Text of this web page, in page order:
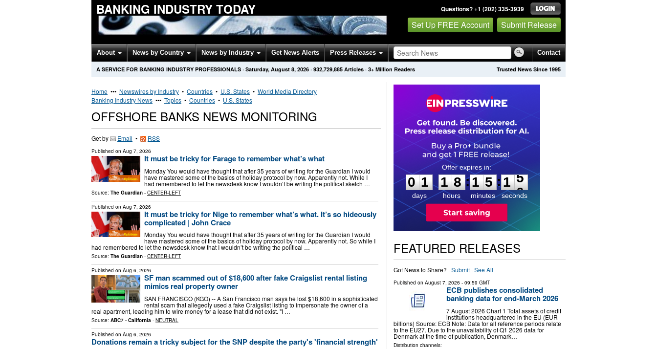
BANKING INDUSTRY TODAY Questions? +1 (202) 335-3939
Set Up FREE Account Submit Release
About News by Country News by Industry Get News Alerts Press Releases Contact
Trusted News Since 1995
A SERVICE FOR BANKING INDUSTRY PROFESSIONALS · Saturday, August 8, 2026 · 932,729,885 Articles · 3+ Million Readers
Home ••• Newswires by Industry • Countries • U.S. States • World Media Directory
Banking Industry News ••• Topics • Countries • U.S. States
OFFSHORE BANKS NEWS MONITORING
Get by Email • RSS
Published on Aug 7, 2026
It must be tricky for Farage to remember what’s what
Monday You would have thought that after 35 years of writing for the Guardian I would
have mastered some of the basics of holiday protocol by now. Apparently not. While I
had remembered to let the newsdesk know I wouldn’t be writing the political sketch …
Source: The Guardian - CENTER-LEFT
Published on Aug 7, 2026
It must be tricky for Nige to remember what’s what. It’s so hideously
complicated | John Crace
Monday You would have thought that after 35 years of writing for the Guardian I would
have mastered some of the basics of holiday protocol by now. Apparently not. So while I
had remembered to let the newsdesk know that I wouldn’t be writing the political …
Source: The Guardian - CENTER-LEFT
Published on Aug 6, 2026
SF man scammed out of $18,600 after fake Craigslist rental listing
mimics real property owner
SAN FRANCISCO (KGO) -- A San Francisco man says he lost $18,600 in a sophisticated
rental scam that allegedly used a fake Craigslist listing to impersonate the owner of a
real apartment, leading him to wire money for a lease that did not exist. "I …
Source: ABC7 - California - NEUTRAL
Published on Aug 6, 2026
Donations remain a tricky subject for the SNP despite the party's 'financial strength'
0
1
1
days
1
1
8
8
hours
:
1
1
5
5
minutes
:1 4
5
seconds
FEATURED RELEASES
Got News to Share? ·Submit·See All
Published on August 7, 2026 - 09:59 GMT
ECB publishes consolidated
banking data for end-March 2026
7 August 2026 Chart 1 Total assets of credit
institutions headquartered in the EU (EUR
billions) Source: ECB Note: Data for all reference periods relate
to the EU27. Due to the unavailability of Q1 2026 data for
Denmark at the time of publication, Denmark…
Distribution channels: